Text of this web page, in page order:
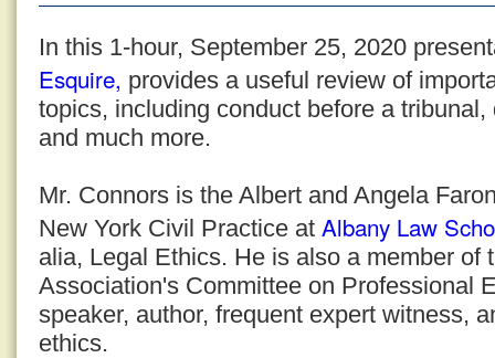
In this 1-hour, September 25, 2020
Esquire, provides a useful review of
topics, including conduct before a
and much more.
Mr. Connors is the Albert and Angela
New York Civil Practice at Albany Law
alia, Legal Ethics. He is also a member of
Association's Committee on Professional
speaker, author, frequent expert witness,
ethics.